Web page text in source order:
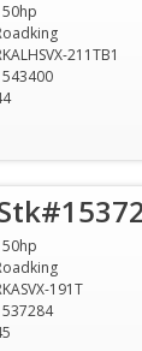
211TB1
191T